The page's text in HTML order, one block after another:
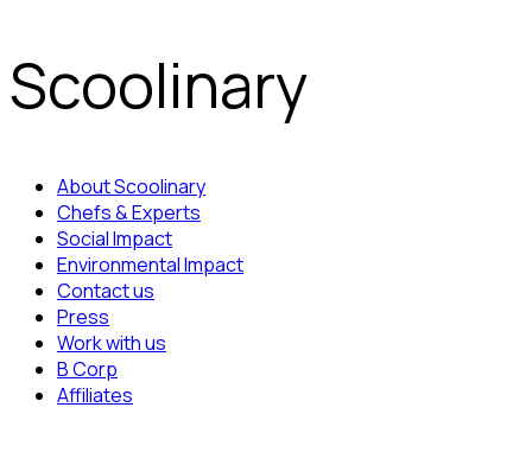
Scoolinary
About Scoolinary
Chefs & Experts
Social Impact
Environmental Impact
Contact us
Press
Work with us
B Corp
Affiliates